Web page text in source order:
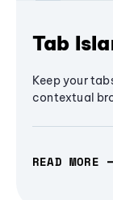
Tab
Keep your
contextual
READ MORE